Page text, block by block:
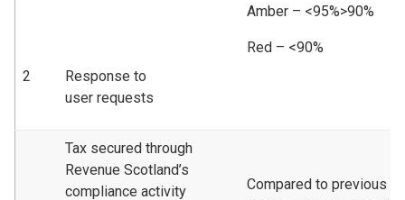
2
Response to
user requests
Amber – <95%>90%
Red – <90%
Tax secured through
Revenue Scotland’s
compliance activity
Compared to previous